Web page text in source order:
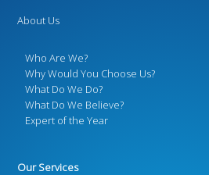
About Us
Who Are We?
Why Would You Choose Us?
What Do We Do?
What Do We Believe?
Expert of the Year
Our Services